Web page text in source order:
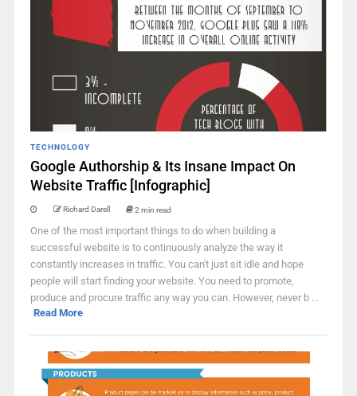
TECHNOLOGY
Google Authorship & Its Insane Impact On
Website Traffic [Infographic]
Richard Darell 2 min read
One of the most important things to do when building a
successful website is to continuously analyze the way it
constantly increases in traffic. You can't just sit idle and hope
people will start finding your website. You need to promote,
produce and procure traffic any way you can. However, never b ...
Read More